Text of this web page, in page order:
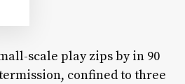
scale play zips by in 90
confined to three